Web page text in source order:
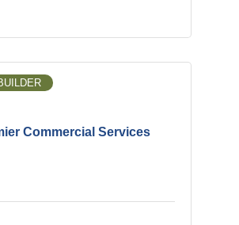
Commercial Services